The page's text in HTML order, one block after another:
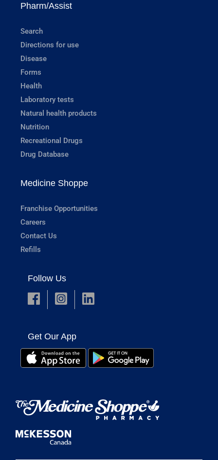
Pharm/Assist
Search
Directions for use
Disease
Forms
Health
Laboratory tests
Natural health products
Nutrition
Recreational Drugs
Drug Database
Medicine Shoppe
Franchise Opportunities
Careers
Contact Us
Refills
Follow Us
Get Our App